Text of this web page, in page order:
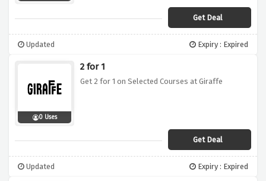
Get Deal
Updated Expiry : Expired
0 Uses
2 for 1
Get 2 for 1 on Selected Courses at Giraffe
Get Deal
Updated Expiry : Expired